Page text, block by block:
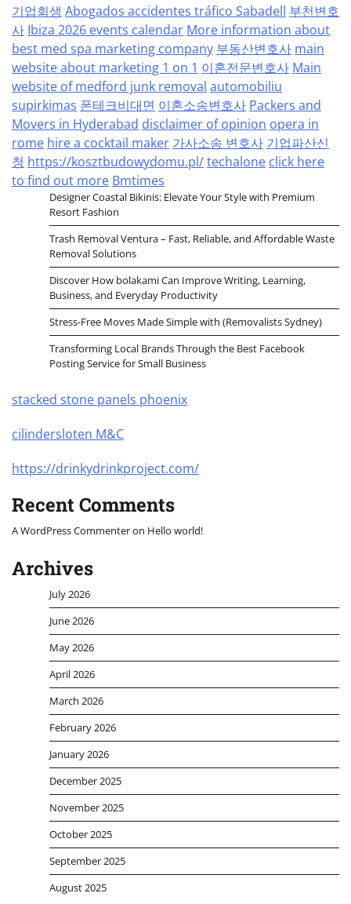
기업회생 Abogados accidentes tráfico Sabadell 부천변호
사 Ibiza 2026 events calendar More information about
best med spa marketing company 부동산변호사 main
website about marketing 1 on 1 이혼전문변호사 Main
website of medford junk removal automobiliu
supirkimas 폰테크비대면 이혼소송변호사 Packers and
Movers in Hyderabad disclaimer of opinion opera in
rome hire a cocktail maker 가사소송 변호사 기업파산신
청 https://kosztbudowydomu.pl/techalone click here
to find out more Bmtimes
Designer Coastal Bikinis: Elevate Your Style with Premium
Resort Fashion
Trash Removal Ventura – Fast, Reliable, and Affordable Waste
Removal Solutions
Discover How bolakami Can Improve Writing, Learning,
Business, and Everyday Productivity
Stress-Free Moves Made Simple with (Removalists Sydney)
Transforming Local Brands Through the Best Facebook
Posting Service for Small Business
stacked stone panels phoenix
cilindersloten M&C
https://drinkydrinkproject.com/
Recent Comments
A WordPress Commenteron Hello world!
Archives
July 2026
June 2026
May 2026
April 2026
March 2026
February 2026
January 2026
December 2025
November 2025
October 2025
September 2025
August 2025